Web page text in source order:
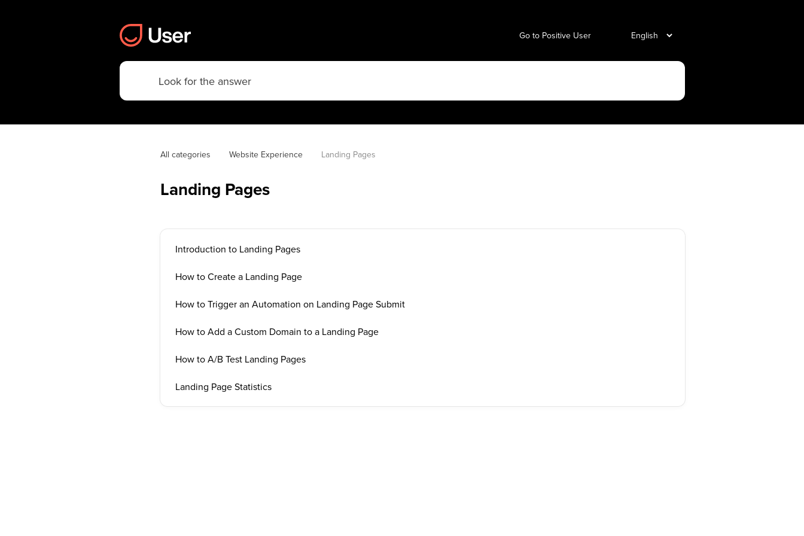
Go to Positive User
All categories Website Experience Landing Pages
Landing Pages
Introduction to Landing Pages
How to Create a Landing Page
How to Trigger an Automation on Landing Page Submit
How to Add a Custom Domain to a Landing Page
How to A/B Test Landing Pages
Landing Page Statistics